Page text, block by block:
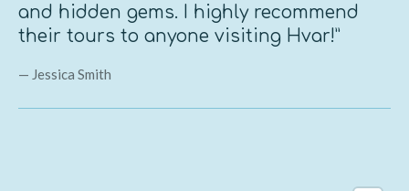
and hidden gems. I highly recommend
their tours to anyone visiting Hvar!”
— Jessica Smith